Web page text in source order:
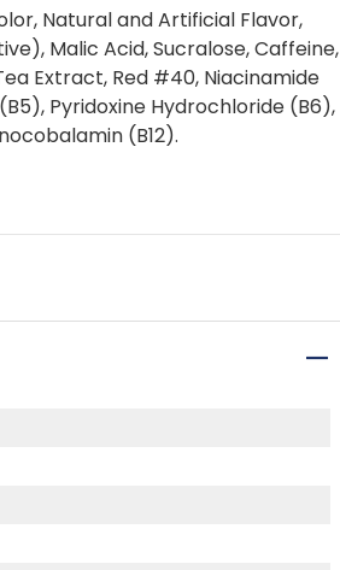
Natural and Artificial Flavor,
Malic Acid, Sucralose, Caffeine,
Extract, Red #40, Niacinamide
Pyridoxine Hydrochloride (B6),
(B12).